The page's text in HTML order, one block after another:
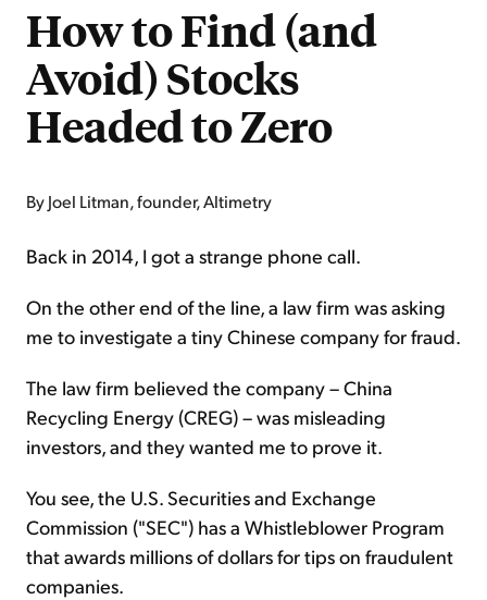
How to Find (and
Avoid) Stocks
Headed to Zero
By Joel Litman, founder, Altimetry
Back in 2014, I got a strange phone call.
On the other end of the line, a law firm was asking
me to investigate a tiny Chinese company for fraud.
The law firm believed the company – China
Recycling Energy (CREG) – was misleading
investors, and they wanted me to prove it.
You see, the U.S. Securities and Exchange
Commission ("SEC") has a Whistleblower Program
that awards millions of dollars for tips on fraudulent
companies.